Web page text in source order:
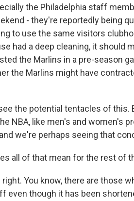
the Philadelphia staff
- they're reportedly being
to use the same visitors
had a deep cleaning, it should
the Marlins in a pre-season
the Marlins might have
the potential tentacles of this.
NBA, like men's and women's
we're perhaps seeing that
all of that mean for the rest of
right. You know, there are those
even though it has been